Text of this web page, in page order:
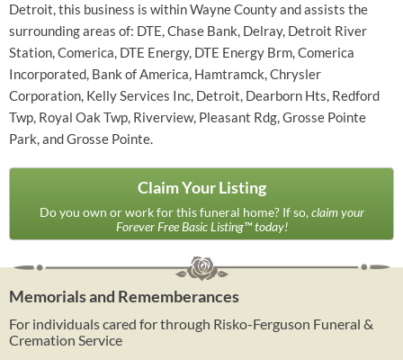
Detroit, this business is within Wayne County and assists the
surrounding areas of: DTE, Chase Bank, Delray, Detroit River
Station, Comerica, DTE Energy, DTE Energy Brm, Comerica
Incorporated, Bank of America, Hamtramck, Chrysler
Corporation, Kelly Services Inc, Detroit, Dearborn Hts, Redford
Twp, Royal Oak Twp, Riverview, Pleasant Rdg, Grosse Pointe
Park, and Grosse Pointe.
Claim Your Listing
Do you own or work for this funeral home? If so,claim your
Forever Free Basic Listing™ today!
Memorials and Rememberances
For individuals cared for through Risko-Ferguson Funeral &
Cremation Service